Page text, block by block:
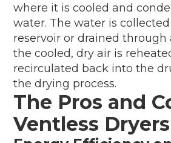
where it is cooled and
water. The water is
reservoir or drained through
the cooled, dry air is
recirculated back into the
the drying process.
The Pros and
Ventless Dryers